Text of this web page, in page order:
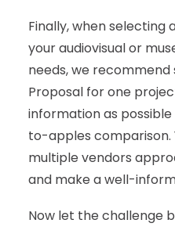
Finally, when selecting
your audiovisual or
needs, we recommend
Proposal for one
information as
to-apples comparison.
multiple vendors
and make a well-
Now let the challenge